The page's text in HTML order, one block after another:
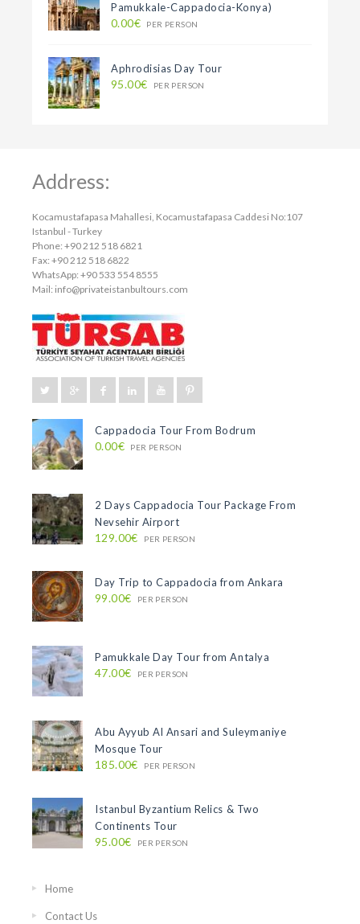
Pamukkale-Cappadocia-Konya)
0.00€ PER PERSON
Aphrodisias Day Tour
95.00€ PER PERSON
Address:
Kocamustafapasa Mahallesi, Kocamustafapasa Caddesi No:107
Istanbul - Turkey
Phone: +90 212 518 6821
Fax: +90 212 518 6822
WhatsApp: +90 533 554 8555
Mail: info@privateistanbultours.com
Cappadocia Tour From Bodrum
0.00€ PER PERSON
2 Days Cappadocia Tour Package From
Nevsehir Airport
129.00€ PER PERSON
Day Trip to Cappadocia from Ankara
99.00€ PER PERSON
Pamukkale Day Tour from Antalya
47.00€ PER PERSON
Abu Ayyub Al Ansari and Suleymaniye
Mosque Tour
185.00€ PER PERSON
Istanbul Byzantium Relics & Two
Continents Tour
95.00€ PER PERSON
Home
Contact Us